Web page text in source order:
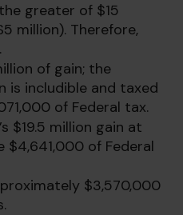
greater of $15
million). Therefore,
of gain; the
is includible and taxed
of Federal tax.
$19.5 million gain at
$4,641,000 of Federal
$3,570,000